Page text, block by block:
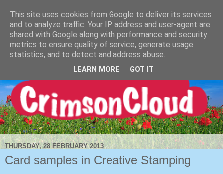
THURSDAY, 28 FEBRUARY 2013
Card samples in Creative Stamping
This site uses cookies from Google to deliver its services
and to analyze traffic. Your IP address and user-agent are
shared with Google along with performance and security
metrics to ensure quality of service, generate usage
statistics, and to detect and address abuse.
LEARN MORE GOT IT